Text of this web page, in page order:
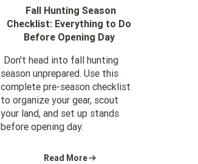
Fall Hunting Season
Checklist: Everything to Do
Before Opening Day
Don't head into fall hunting
season unprepared. Use this
complete pre-season checklist
to organize your gear, scout
your land, and set up stands
before opening day.
Read More